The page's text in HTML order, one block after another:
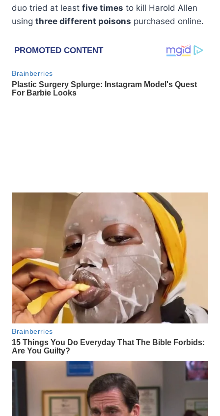
duo tried at least five times to kill Harold Allen
using three different poisons purchased online.